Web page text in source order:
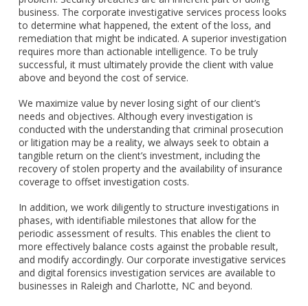
business. The corporate investigative services process looks
to determine what happened, the extent of the loss, and
remediation that might be indicated. A superior investigation
requires more than actionable intelligence. To be truly
successful, it must ultimately provide the client with value
above and beyond the cost of service.
We maximize value by never losing sight of our client’s
needs and objectives. Although every investigation is
conducted with the understanding that criminal prosecution
or litigation may be a reality, we always seek to obtain a
tangible return on the client’s investment, including the
recovery of stolen property and the availability of insurance
coverage to offset investigation costs.
In addition, we work diligently to structure investigations in
phases, with identifiable milestones that allow for the
periodic assessment of results. This enables the client to
more effectively balance costs against the probable result,
and modify accordingly. Our corporate investigative services
and digital forensics investigation services are available to
businesses in Raleigh and Charlotte, NC and beyond.